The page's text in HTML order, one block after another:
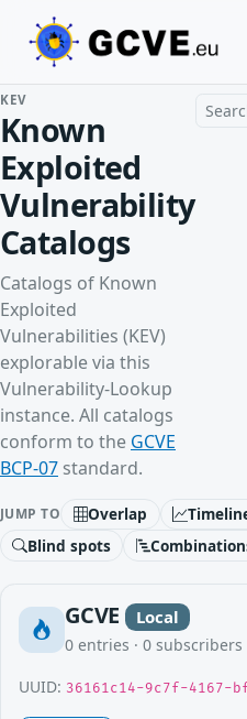
KEV
Known
Exploited
Vulnerability
Catalogs
Catalogs of Known
Exploited
Vulnerabilities (KEV)
explorable via this
Vulnerability-Lookup
instance. All catalogs
conform to the GCVE
BCP-07 standard.
JUMP TO Overlap
Blind spots
GCVE Local
0 entries · 0 subscribers
UUID: 36161c14-9c7f-4167-